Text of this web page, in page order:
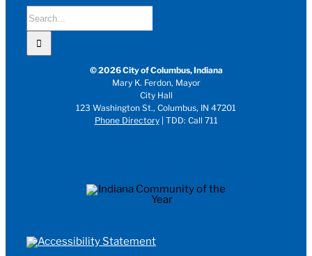
Search
for:
© 2026 City of Columbus, Indiana
Mary K. Ferdon, Mayor
City Hall
123 Washington St., Columbus, IN 47201
Phone Directory
| TDD: Call 711